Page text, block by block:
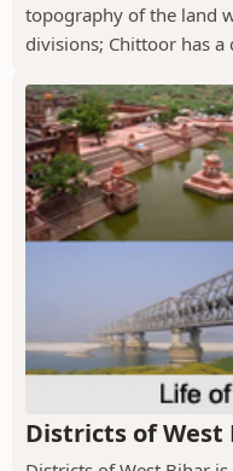
topography of the land
divisions; Chittoor has a
Districts of West